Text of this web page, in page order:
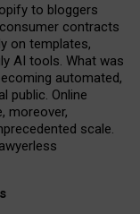
to bloggers
contracts
on templates,
AI tools. What was
automated,
public. Online
moreover,
scale.